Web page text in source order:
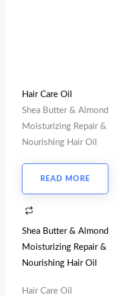
Hair Care Oil
Shea Butter & Almond
Moisturizing Repair &
Nourishing Hair Oil
READ MORE
Shea Butter & Almond
Moisturizing Repair &
Nourishing Hair Oil
Hair Care Oil